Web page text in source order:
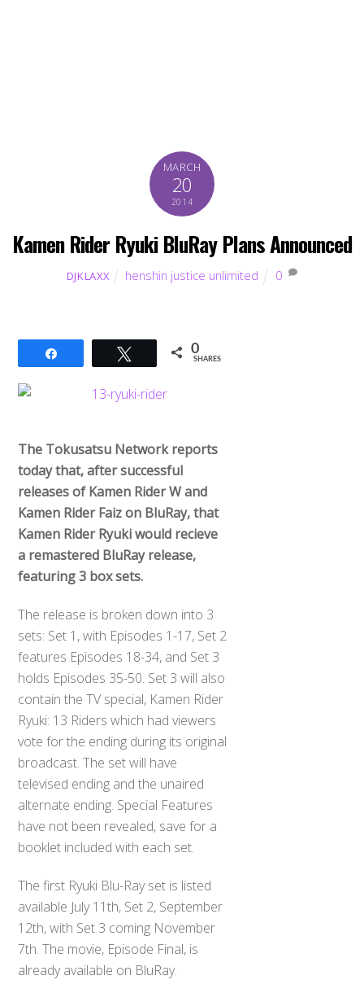
MARCH
20
2014
Kamen Rider Ryuki BluRay Plans Announced
DJKLAXX henshin justice unlimited 0
Tweet 0
SHARES
The Tokusatsu Network reports
today that, after successful
releases of Kamen Rider W and
Kamen Rider Faiz on BluRay, that
Kamen Rider Ryuki would recieve
a remastered BluRay release,
featuring 3 box sets.
The release is broken down into 3
sets: Set 1, with Episodes 1-17, Set 2
features Episodes 18-34, and Set 3
holds Episodes 35-50. Set 3 will also
contain the TV special, Kamen Rider
Ryuki: 13 Riders which had viewers
vote for the ending during its original
broadcast. The set will have
televised ending and the unaired
alternate ending. Special Features
have not been revealed, save for a
booklet included with each set.
The first Ryuki Blu-Ray set is listed
available July 11th, Set 2, September
12th, with Set 3 coming November
7th. The movie, Episode Final, is
already available on BluRay.